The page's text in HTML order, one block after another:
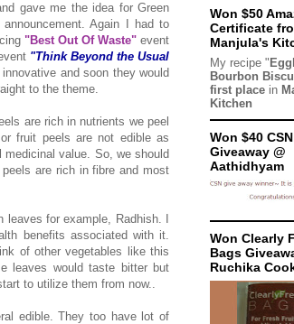
gave me the idea for Green
Again I had to
"Best Out Of Waste"event
"Think Beyond the Usual
and soon they would
to the theme.
are rich in nutrients we peel
fruit peels are not edible as
value. So, we should
are rich in fibre and most
for example, Radhish. I
benefits associated with it.
of other vegetables like this
leaves would taste bitter but
to utilize them from now..
edible. They too have lot of
Won $50
Certificate
Manjula's
My recipe "
Bourbon
first place in
Kitchen
Won $40 CSN
Giveaway @
Aathidhyam
Won Clearly
Bags
Ruchika